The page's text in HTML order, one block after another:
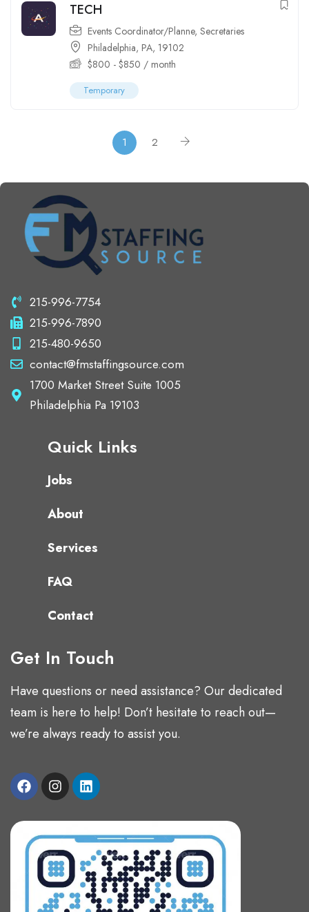
TECH
Events Coordinator/Planne, Secretaries
Philadelphia, PA, 19102
$800 - $850 / month
Temporary
1 2
215-996-7754
215-996-7890
215-480-9650
contact@fmstaffingsource.com
1700 Market Street Suite 1005
Philadelphia Pa 19103
Quick Links
Jobs
About
Services
FAQ
Contact
Get In Touch
Have questions or need assistance? Our dedicated
team is here to help! Don’t hesitate to reach out—
we’re always ready to assist you.